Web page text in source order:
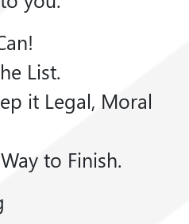
List.
it Legal, Moral
to Finish.